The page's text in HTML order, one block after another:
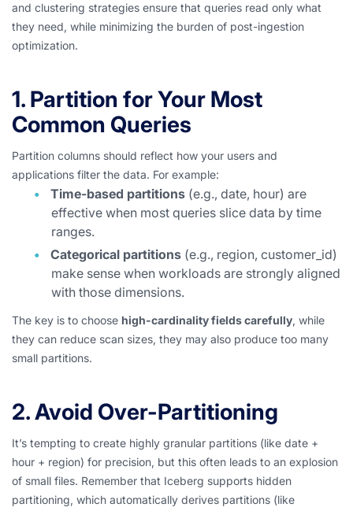
and clustering strategies ensure that queries read only what
they need, while minimizing the burden of post-ingestion
optimization.
1. Partition for Your Most
Common Queries
Partition columns should reflect how your users and
applications filter the data. For example:
Time-based partitions (e.g., date, hour) are
effective when most queries slice data by time
ranges.
Categorical partitions (e.g., region, customer_id)
make sense when workloads are strongly aligned
with those dimensions.
The key is to choose high-cardinality fields carefully, while
they can reduce scan sizes, they may also produce too many
small partitions.
2. Avoid Over-Partitioning
It’s tempting to create highly granular partitions (like date +
hour + region) for precision, but this often leads to an explosion
of small files. Remember that Iceberg supports hidden
partitioning, which automatically derives partitions (like